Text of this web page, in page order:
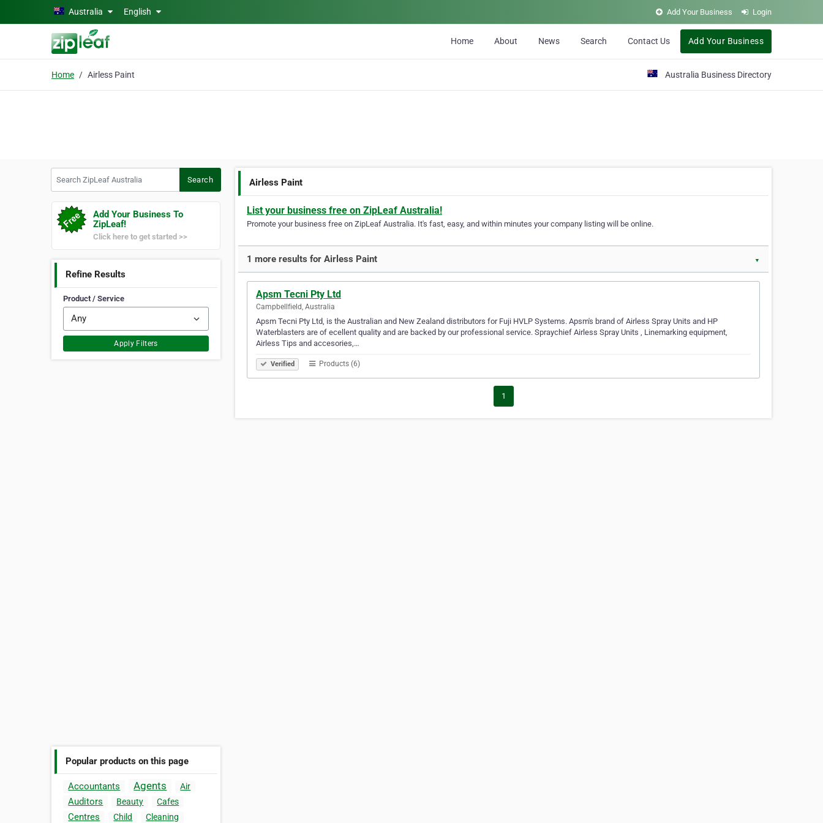
Skip to main contentAustralia English Add Your Business Login
Home About News Search Contact Us Add Your Business
Home Airless Paint Australia Business Directory
Search
Add Your Business To
ZipLeaf!
Click here to get started >>
Refine Results
Product / Service
Apply Filters
Popular products on this page
Accountants Agents Air
Auditors Beauty Cafes
Centres Child
Cleaning
Airless Paint
List your business free on ZipLeaf Australia!
Promote your business free on ZipLeaf Australia. It's fast, easy, and within minutes your company listing will be online.
1 more results for Airless Paint ▼
Apsm Tecni Pty Ltd
Campbellfield, Australia
Apsm Tecni Pty Ltd, is the Australian and New Zealand distributors for Fuji HVLP Systems. Apsm's brand of Airless Spray Units and HP
Waterblasters are of ecellent quality and are backed by our professional service. Spraychief Airless Spray Units , Linemarking equipment,
Airless Tips and accesories,…
Verified Products (6)
1